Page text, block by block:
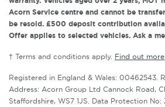
Acorn Service centre and cannot be
be resold. £500 deposit contribution
Offer applies to selected vehicles. Ask a
† Terms and conditions apply. Find out more
Registered in England & Wales: 00462543.
Address: Acorn Group Ltd Cannock Road,
Staffordshire, WS7 1JS. Data Protection No: